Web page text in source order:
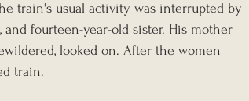
train's usual activity was interrupted by
and fourteen-year-old sister. His mother
looked on. After the women
train.